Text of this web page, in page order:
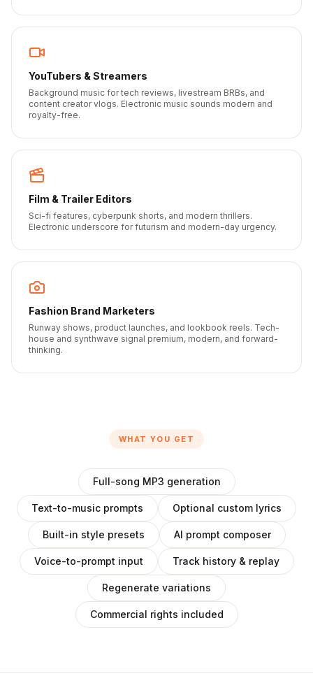
YouTubers & Streamers
Background music for tech reviews, livestream BRBs, and
content creator vlogs. Electronic music sounds modern and
royalty-free.
Film & Trailer Editors
Sci-fi features, cyberpunk shorts, and modern thrillers.
Electronic underscore for futurism and modern-day urgency.
Fashion Brand Marketers
Runway shows, product launches, and lookbook reels. Tech-
house and synthwave signal premium, modern, and forward-
thinking.
WHAT YOU GET
Full-song MP3 generation
Text-to-music prompts Optional custom lyrics
Built-in style presets AI prompt composer
Voice-to-prompt input Track history & replay
Regenerate variations
Commercial rights included